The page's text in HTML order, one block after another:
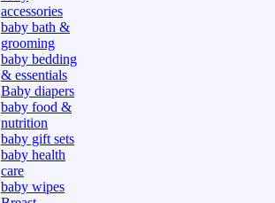
accessories
baby bath &
grooming
baby bedding
& essentials
Baby diapers
baby food &
nutrition
baby gift sets
baby health
care
baby wipes